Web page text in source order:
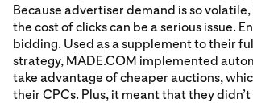
Because advertiser demand is so
the cost of clicks can be a serious issue.
bidding. Used as a supplement to their
strategy, MADE.COM implemented
take advantage of cheaper auctions,
their CPCs. Plus, it meant that they